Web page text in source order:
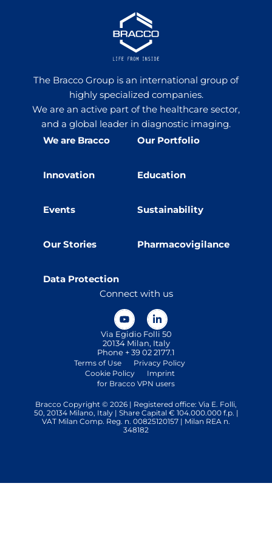
The Bracco Group is an international group of
highly specialized companies.
We are an active part of the healthcare sector,
and a global leader in diagnostic imaging.
We are Bracco
Our Portfolio
Innovation Education
Events Sustainability
Our Stories Pharmacovigilance
Data Protection
Connect with us
Via Egidio Folli 50
20134 Milan, Italy
Phone + 39 02 2177.1
Terms of Use
Privacy Policy
Cookie Policy
Imprint
for Bracco VPN users
Bracco Copyright © 2026 | Registered office: Via E. Folli,
50, 20134 Milano, Italy | Share Capital € 104.000.000 f.p. |
VAT Milan Comp. Reg. n. 00825120157 | Milan REA n.
348182